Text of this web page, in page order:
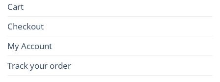
Cart
Checkout
My Account
Track your order